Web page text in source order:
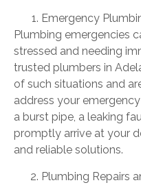
Emergency
Plumbing emergencies
stressed and needing
trusted plumbers in
of such situations and
address your
a burst pipe, a leaking
promptly arrive at your
and reliable solutions.
Plumbing Repairs